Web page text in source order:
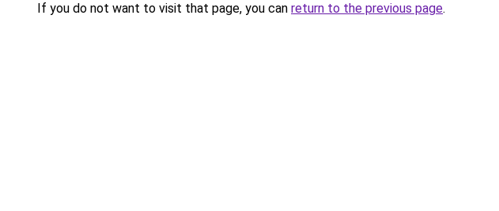
If you do not want to visit that page, you can return to the previous page.